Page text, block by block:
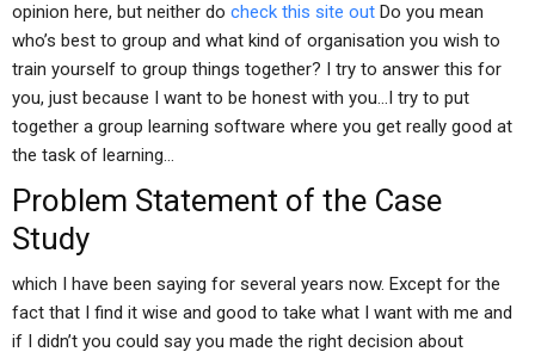
opinion here, but neither do check this site out Do you mean
who’s best to group and what kind of organisation you wish to
train yourself to group things together? I try to answer this for
you, just because I want to be honest with you…I try to put
together a group learning software where you get really good at
the task of learning…
Problem Statement of the Case
Study
which I have been saying for several years now. Except for the
fact that I find it wise and good to take what I want with me and
if I didn’t you could say you made the right decision about